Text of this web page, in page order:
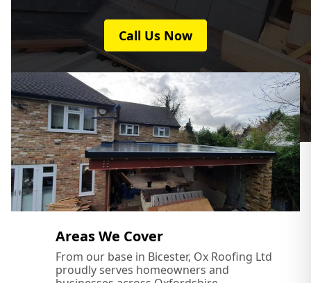
Newport Pagnell
Northampton
Olney
Oxford
Princes Risborough
Call Us Now
Areas We Cover
From our base in Bicester, Ox Roofing Ltd
proudly serves homeowners and